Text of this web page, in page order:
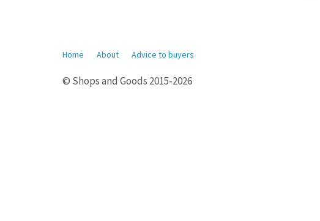
Home About Advice to buyers
© Shops and Goods 2015-2026